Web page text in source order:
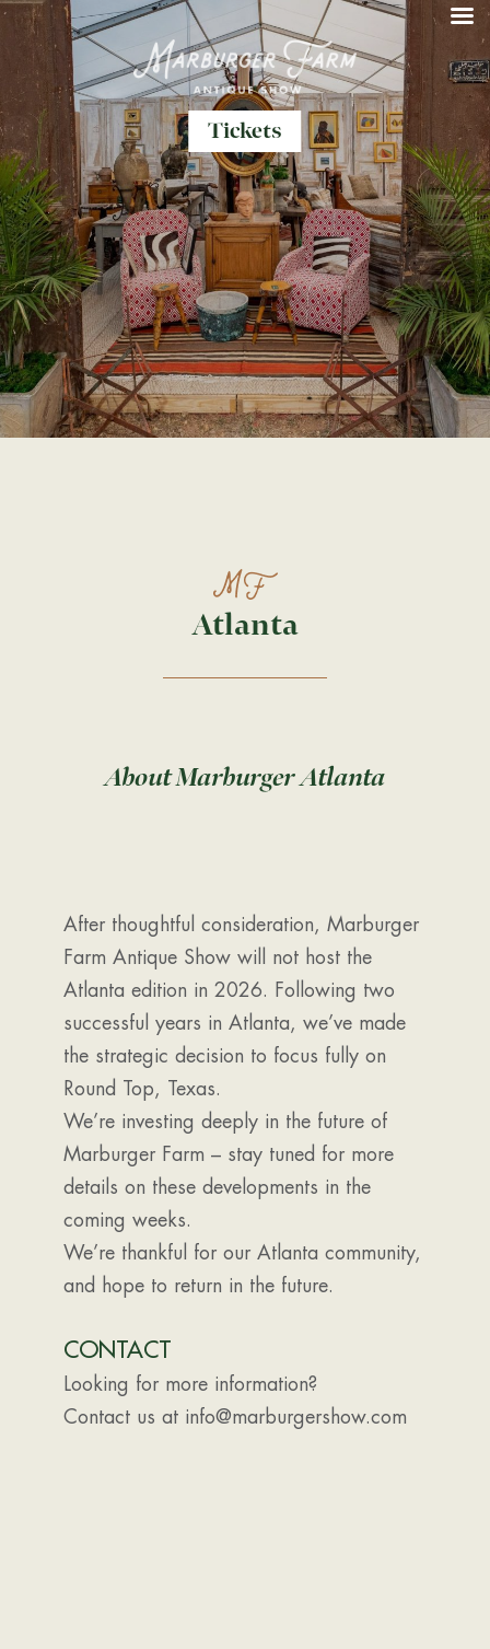
Tickets
Atlanta
About Marburger Atlanta
After thoughtful consideration, Marburger
Farm Antique Show will not host the
Atlanta edition in 2026. Following two
successful years in Atlanta, we’ve made
the strategic decision to focus fully on
Round Top, Texas.
We’re investing deeply in the future of
Marburger Farm – stay tuned for more
details on these developments in the
coming weeks.
We’re thankful for our Atlanta community,
and hope to return in the future.
CONTACT
Looking for more information?
Contact us at info@marburgershow.com